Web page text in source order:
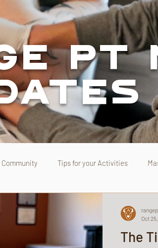
PT
Community Tips for your Activities
The
Oct